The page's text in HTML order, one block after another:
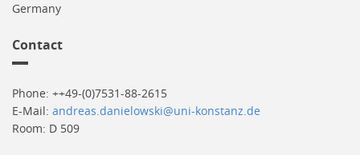
Germany
Contact
Phone: ++49-(0)7531-88-2615
E-Mail: andreas.danielowski@uni-konstanz.de
Room: D 509